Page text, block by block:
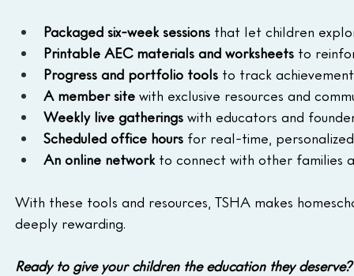
Packaged six-week sessions that let children
Printable AEC materials and worksheets to
Progress and portfolio tools to track
A member site with exclusive resources and
Weekly live gatherings with educators and
Scheduled office hours for real-time,
An online network to connect with other families
With these tools and resources, TSHA makes
deeply rewarding.
Ready to give your children the education they